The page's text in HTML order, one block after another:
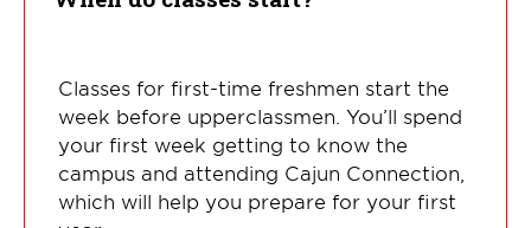
Classes for first-time freshmen start the
week before upperclassmen. You’ll spend
your first week getting to know the
campus and attending Cajun Connection,
which will help you prepare for your first